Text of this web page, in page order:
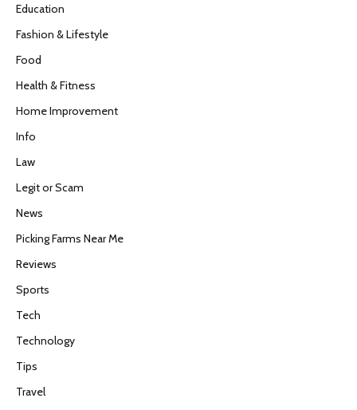
Education
Fashion & Lifestyle
Food
Health & Fitness
Home Improvement
Info
Law
Legit or Scam
News
Picking Farms Near Me
Reviews
Sports
Tech
Technology
Tips
Travel